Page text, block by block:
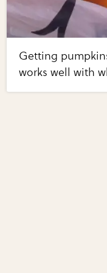
Getting
works well with